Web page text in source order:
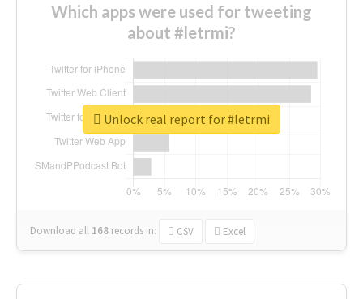
Which apps were used for tweeting
about #letrmi?
Download all 168 records in: CSV Excel
Unlock real report for #letrmi